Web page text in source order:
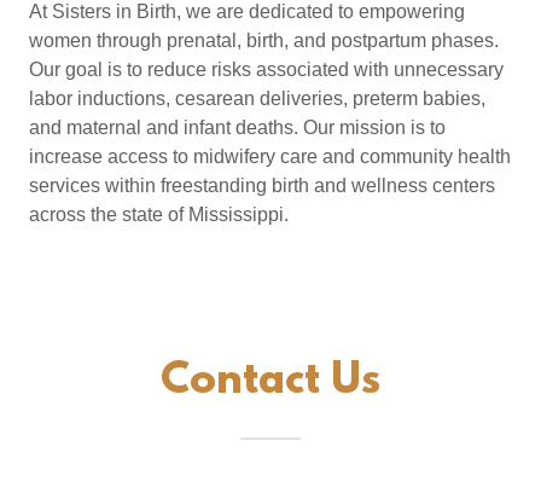
At Sisters in Birth, we are dedicated to empowering
women through prenatal, birth, and postpartum phases.
Our goal is to reduce risks associated with unnecessary
labor inductions, cesarean deliveries, preterm babies,
and maternal and infant deaths. Our mission is to
increase access to midwifery care and community health
services within freestanding birth and wellness centers
across the state of Mississippi.
Contact Us